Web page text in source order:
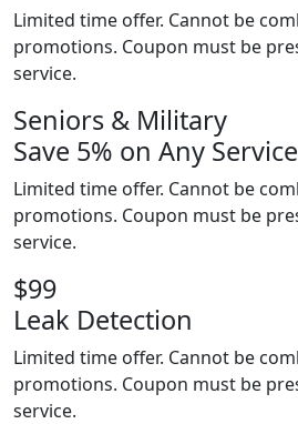
Limited time offer. Cannot be
promotions. Coupon must be
service.
Seniors & Military
Save 5% on Any
Limited time offer. Cannot be
promotions. Coupon must be
service.
$99
Leak Detection
Limited time offer. Cannot be
promotions. Coupon must be
service.